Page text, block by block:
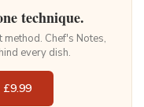
technique.
Chef's Notes,
every dish.
£9.99